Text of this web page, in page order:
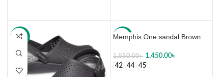
-43% -22%
Memphis One sandal Brown
1,850.00৳ 1,450.00৳
42
44 45